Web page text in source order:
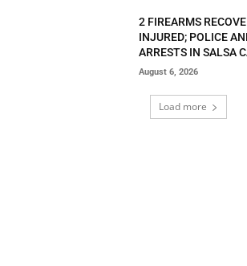
2 FIREARMS
INJURED; POLICE
ARRESTS IN SALSA
August 6, 2026
Load more